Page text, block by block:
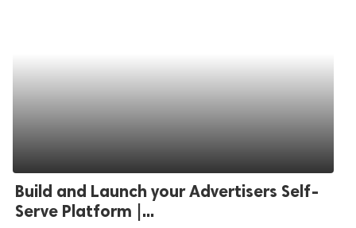
Build and Launch your Advertisers Self-
Serve Platform |...